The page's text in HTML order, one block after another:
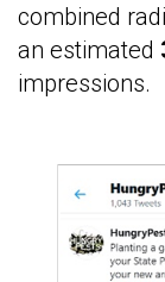
combined
an estimated
impressions.